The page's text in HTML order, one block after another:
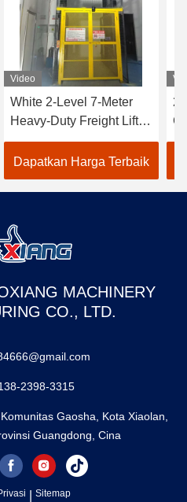
Level 7-Meter
Freight Lift –
Outdoor
to Warehouse
Harga Terbaik
Video
2-Level 7-
Goods
Tailored
Duty
Dapatkan
MACHINERY
CO., LTD.
2398-3315
Gaosha, Kota Xiaolan,
Guangdong, Cina
Sitemap